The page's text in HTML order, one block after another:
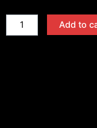
Spray
Disinfection
Add to